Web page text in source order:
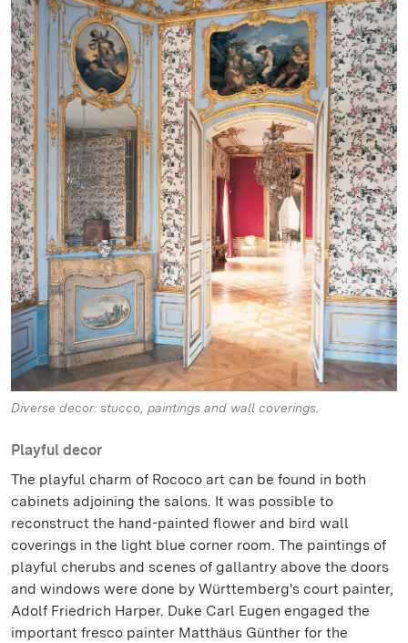
Diverse decor: stucco, paintings and wall coverings.
Playful decor
The playful charm of Rococo art can be found in both
cabinets adjoining the salons. It was possible to
reconstruct the hand-painted flower and bird wall
coverings in the light blue corner room. The paintings of
playful cherubs and scenes of gallantry above the doors
and windows were done by Württemberg's court painter,
Adolf Friedrich Harper. Duke Carl Eugen engaged the
important fresco painter Matthäus Günther for the